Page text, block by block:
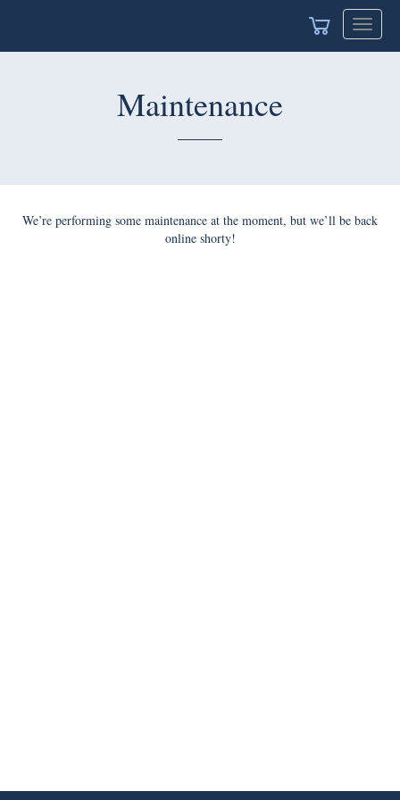
Toggle
Maintenance
We’re performing some maintenance at the moment, but we’ll be back
online shorty!